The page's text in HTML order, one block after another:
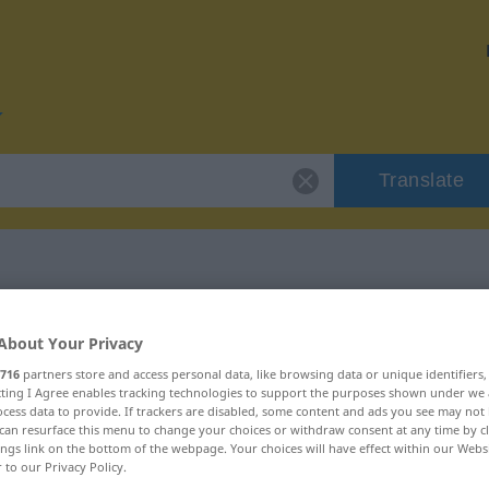
Translate
"provisorisch"
Your Privacy
716 partners store and access personal data, like browsing data or unique
I Agree enables tracking technologies to support the purposes shown under
data to provide. If trackers are disabled, some content and ads you see may not
resurface this menu to change your choices or withdraw consent at any time by
link on the bottom of the webpage. Your choices will have effect within our
to our Privacy Policy.